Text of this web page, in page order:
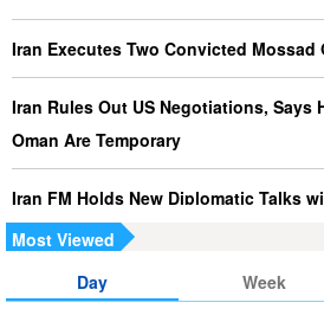
Iran Executes Two Convicted Mossad
Iran Rules Out US Negotiations, Says
Oman Are Temporary
Iran FM Holds New Diplomatic Talks
Counterparts
Iran, Oman Foreign Ministers Discuss
Most Viewed
Day
Week